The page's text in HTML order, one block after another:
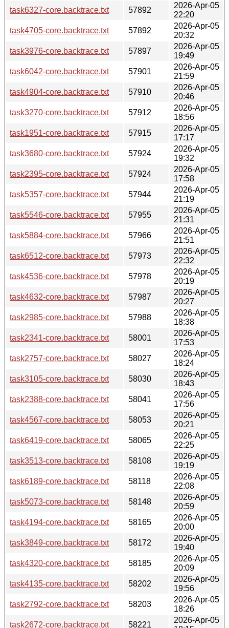
task6327-core.backtrace.txt
57892
2026-Apr-05
22:20
task4705-core.backtrace.txt
57892
2026-Apr-05
20:32
task3976-core.backtrace.txt
57897
2026-Apr-05
19:49
task6042-core.backtrace.txt
57901
2026-Apr-05
21:59
task4904-core.backtrace.txt
57910
2026-Apr-05
20:46
task3270-core.backtrace.txt
57912
2026-Apr-05
18:56
task1951-core.backtrace.txt
57915
2026-Apr-05
17:17
task3680-core.backtrace.txt
57924
2026-Apr-05
19:32
task2395-core.backtrace.txt
57924
2026-Apr-05
17:58
task5357-core.backtrace.txt
57944
2026-Apr-05
21:19
task5546-core.backtrace.txt
57955
2026-Apr-05
21:31
task5884-core.backtrace.txt
57966
2026-Apr-05
21:51
task6512-core.backtrace.txt
57973
2026-Apr-05
22:32
task4536-core.backtrace.txt
57978
2026-Apr-05
20:19
task4632-core.backtrace.txt
57987
2026-Apr-05
20:27
task2985-core.backtrace.txt
57988
2026-Apr-05
18:38
task2341-core.backtrace.txt
58001
2026-Apr-05
17:53
task2757-core.backtrace.txt
58027
2026-Apr-05
18:24
task3105-core.backtrace.txt
58030
2026-Apr-05
18:43
task2388-core.backtrace.txt
58041
2026-Apr-05
17:56
task4567-core.backtrace.txt
58053
2026-Apr-05
20:21
task6419-core.backtrace.txt
58065
2026-Apr-05
22:25
task3513-core.backtrace.txt
58108
2026-Apr-05
19:19
task6189-core.backtrace.txt
58118
2026-Apr-05
22:08
task5073-core.backtrace.txt
58148
2026-Apr-05
20:59
task4194-core.backtrace.txt
58165
2026-Apr-05
20:00
task3849-core.backtrace.txt
58172
2026-Apr-05
19:40
task4320-core.backtrace.txt
58185
2026-Apr-05
20:09
task4135-core.backtrace.txt
58202
2026-Apr-05
19:56
task2792-core.backtrace.txt
58203
2026-Apr-05
18:26
task2672-core.backtrace.txt
58221
2026-Apr-05